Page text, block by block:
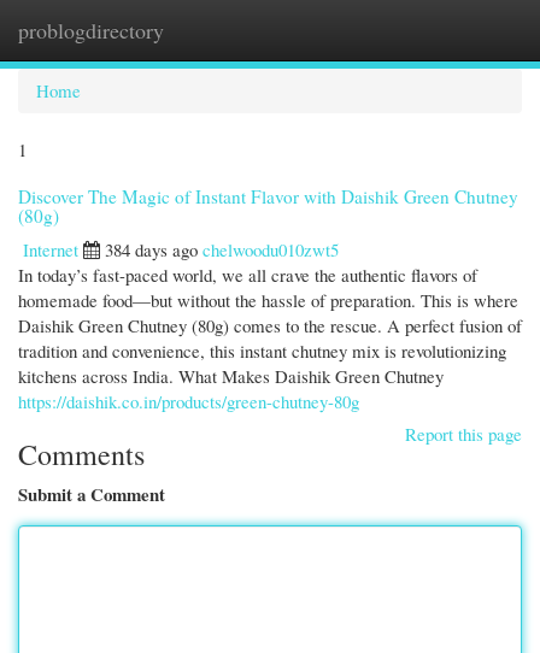
problogdirectory
Home
1
Discover The Magic of Instant Flavor with Daishik Green Chutney
(80g)
Internet
384 days ago chelwoodu010zwt5
In today’s fast-paced world, we all crave the authentic flavors of
homemade food—but without the hassle of preparation. This is where
Daishik Green Chutney (80g) comes to the rescue. A perfect fusion of
tradition and convenience, this instant chutney mix is revolutionizing
kitchens across India. What Makes Daishik Green Chutney
https://daishik.co.in/products/green-chutney-80g
Report this page
Comments
Submit a Comment